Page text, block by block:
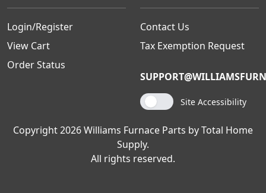
Login/Register
View Cart
Order Status
Contact Us
Tax Exemption Request
Site Accessibility
Copyright 2026 Williams Furnace Parts by Total Home
Supply.
All rights reserved.